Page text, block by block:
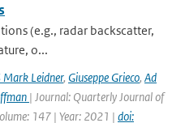
(e.g., radar backscatter,
o...
Mark Leidner, Giuseppe Grieco, Ad
| Journal: Quarterly Journal of
147 | Year: 2021 | doi: